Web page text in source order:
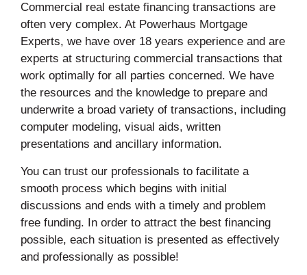
Commercial real estate financing transactions are
often very complex. At Powerhaus Mortgage
Experts, we have over 18 years experience and are
experts at structuring commercial transactions that
work optimally for all parties concerned. We have
the resources and the knowledge to prepare and
underwrite a broad variety of transactions, including
computer modeling, visual aids, written
presentations and ancillary information.
You can trust our professionals to facilitate a
smooth process which begins with initial
discussions and ends with a timely and problem
free funding. In order to attract the best financing
possible, each situation is presented as effectively
and professionally as possible!